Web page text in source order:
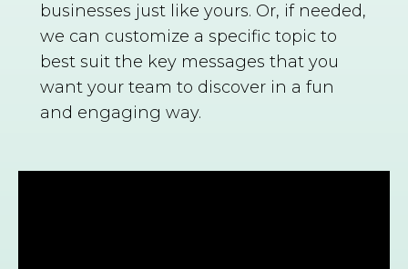
businesses just like yours. Or, if needed,
we can customize a specific topic to
best suit the key messages that you
want your team to discover in a fun
and engaging way.